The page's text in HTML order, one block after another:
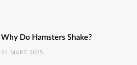
Why Do Hamsters Shake?
31 MART 2025